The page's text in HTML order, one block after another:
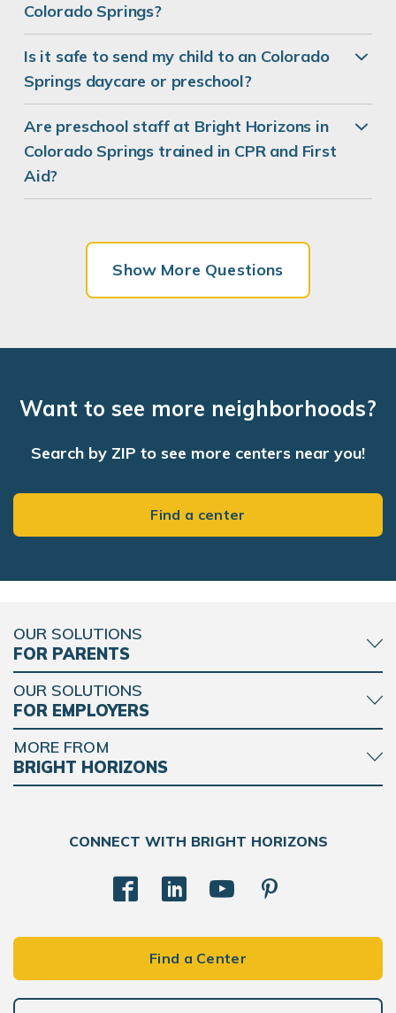
Colorado Springs?
Is it safe to send my child to an Colorado
Springs daycare or preschool?
Are preschool staff at Bright Horizons in
Colorado Springs trained in CPR and First
Aid?
Show More Questions
Want to see more neighborhoods?
Search by ZIP to see more centers near you!
Find a center
OUR SOLUTIONS
FOR PARENTS
OUR SOLUTIONS
FOR EMPLOYERS
MORE FROM
BRIGHT HORIZONS
CONNECT WITH BRIGHT HORIZONS
Find a Center